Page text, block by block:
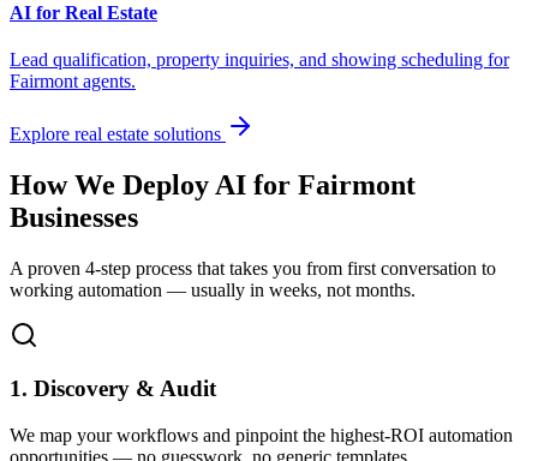
AI for Real Estate
Lead qualification, property inquiries, and showing scheduling for
Fairmont agents.
Explore real estate solutions
How We Deploy AI for Fairmont
Businesses
A proven 4-step process that takes you from first conversation to
working automation — usually in weeks, not months.
1. Discovery & Audit
We map your workflows and pinpoint the highest-ROI automation